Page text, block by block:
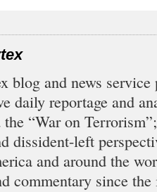
blog and news service
daily reportage and
“War on
dissident-left
and around the
commentary since